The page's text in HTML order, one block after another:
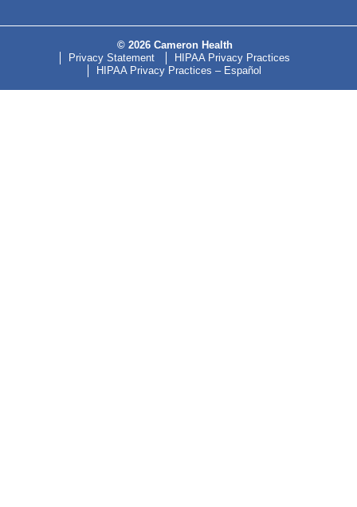
© 2026 Cameron Health
Privacy Statement
HIPAA Privacy Practices
HIPAA Privacy Practices – Español